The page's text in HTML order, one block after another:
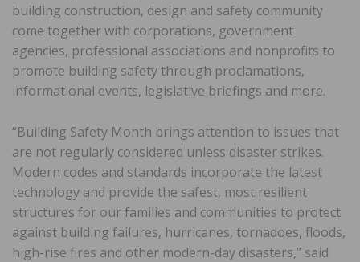
building construction, design and safety community
come together with corporations, government
agencies, professional associations and nonprofits to
promote building safety through proclamations,
informational events, legislative briefings and more.
“Building Safety Month brings attention to issues that
are not regularly considered unless disaster strikes.
Modern codes and standards incorporate the latest
technology and provide the safest, most resilient
structures for our families and communities to protect
against building failures, hurricanes, tornadoes, floods,
high-rise fires and other modern-day disasters,” said